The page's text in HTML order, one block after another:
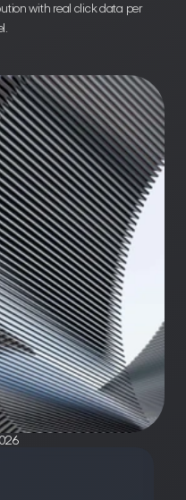
with real click data per